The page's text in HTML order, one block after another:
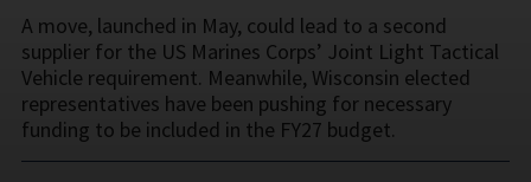
A move, launched in May, could lead to a second
supplier for the US Marines Corps’ Joint Light Tactical
Vehicle requirement. Meanwhile, Wisconsin elected
representatives have been pushing for necessary
funding to be included in the FY27 budget.